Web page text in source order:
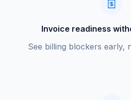
Invoice readiness
See billing blockers early,